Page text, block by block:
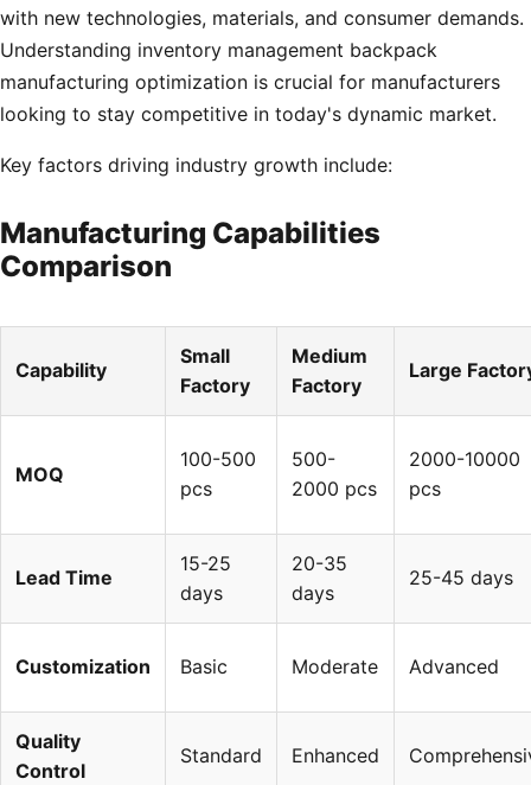
with new technologies, materials, and consumer demands.
Understanding inventory management backpack
manufacturing optimization is crucial for manufacturers
looking to stay competitive in today's dynamic market.
Key factors driving industry growth include:
Manufacturing Capabilities
Comparison
Capability
Small
Factory
Medium
Factory
Large
MOQ
100-500
pcs
500-
2000 pcs
2000-10000
pcs
Lead Time
15-25
days
20-35
days
25-45 days
Customization Basic Moderate Advanced
Quality
Control
Standard Enhanced